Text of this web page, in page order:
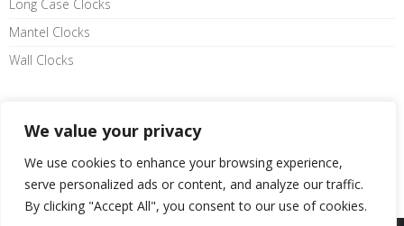
We value your privacy
We use cookies to enhance your browsing experience,
serve personalized ads or content, and analyze our traffic.
By clicking "Accept All", you consent to our use of cookies.
Long Case Clocks
Mantel Clocks
Wall Clocks